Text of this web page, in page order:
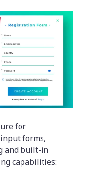
for
forms,
and built-in
capabilities: